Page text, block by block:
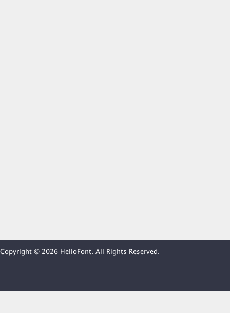
Copyright © 2026 HelloFont. All Rights Reserved.